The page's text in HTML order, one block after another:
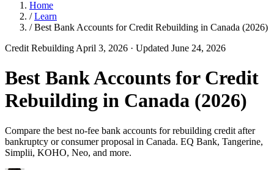
Home
/ Learn
/ Best Bank Accounts for Credit Rebuilding in Canada (2026)
Credit Rebuilding April 3, 2026 · Updated June 24, 2026
Best Bank Accounts for Credit
Rebuilding in Canada (2026)
Compare the best no-fee bank accounts for rebuilding credit after
bankruptcy or consumer proposal in Canada. EQ Bank, Tangerine,
Simplii, KOHO, Neo, and more.